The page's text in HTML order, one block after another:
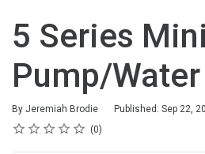
5 Series
Pump/
By Jeremiah Brodie Published: Sep 22,
Duration
Difficulty
Rating
1 star
2 stars
3 stars
4 stars
5 stars
Average rating: 0 0
No reviews